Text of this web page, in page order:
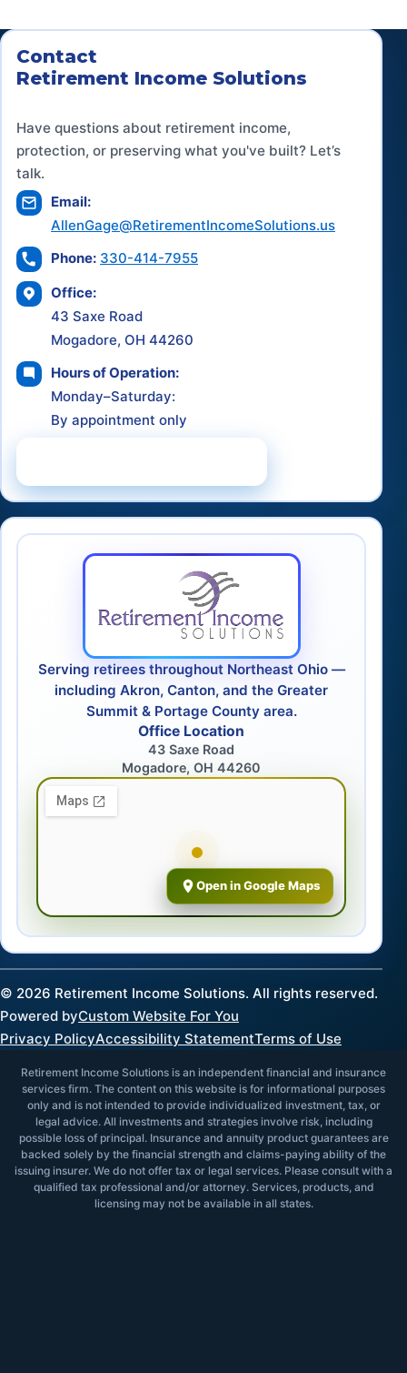
Contact
Retirement Income Solutions
Have questions about retirement income,
protection, or preserving what you've built? Let’s
talk.
Email:
AllenGage@RetirementIncomeSolutions.us
Phone: 330-414-7955
Office:
43 Saxe Road
Mogadore, OH 44260
Hours of Operation:
Monday–Saturday:
By appointment only
Serving retirees throughout Northeast Ohio —
including Akron, Canton, and the Greater
Summit & Portage County area.
Office Location
43 Saxe Road
Mogadore, OH 44260
Open in Google Maps
© 2026 Retirement Income Solutions. All rights reserved.
Powered byCustom Website For You
Privacy PolicyAccessibility StatementTerms of Use
Retirement Income Solutions is an independent financial and insurance
services firm. The content on this website is for informational purposes
only and is not intended to provide individualized investment, tax, or
legal advice. All investments and strategies involve risk, including
possible loss of principal. Insurance and annuity product guarantees are
backed solely by the financial strength and claims-paying ability of the
issuing insurer. We do not offer tax or legal services. Please consult with a
qualified tax professional and/or attorney. Services, products, and
licensing may not be available in all states.